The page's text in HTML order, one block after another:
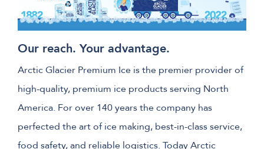
Our reach. Your advantage.
Arctic Glacier Premium Ice is the premier provider of
high-quality, premium ice products serving North
America. For over 140 years the company has
perfected the art of ice making, best-in-class service,
food safety, and reliable logistics. Today Arctic